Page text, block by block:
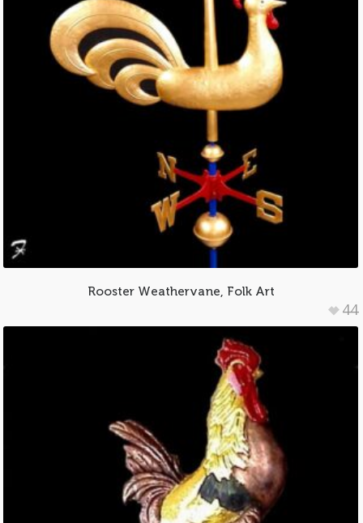
Rooster Weathervane, Folk Art
44